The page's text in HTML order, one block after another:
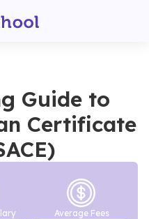
Guide to
Certificate
Average Fees